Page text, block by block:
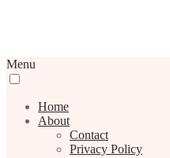
Menu
Home
About
Contact
Privacy Policy